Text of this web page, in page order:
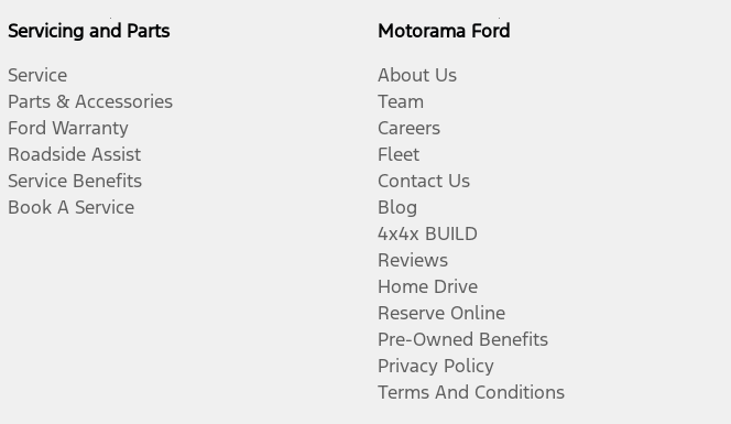
Servicing and Parts
Service
Parts & Accessories
Ford Warranty
Roadside Assist
Service Benefits
Book A Service
Motorama Ford
About Us
Team
Careers
Fleet
Contact Us
Blog
4x4x BUILD
Reviews
Home Drive
Reserve Online
Pre-Owned Benefits
Privacy Policy
Terms And Conditions